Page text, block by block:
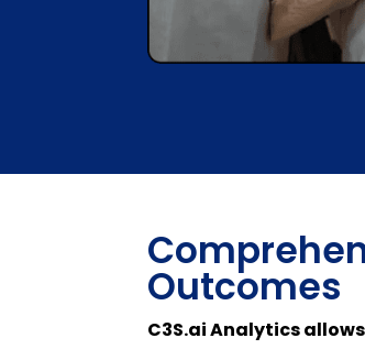
Outcomes
C3S.ai Analytics